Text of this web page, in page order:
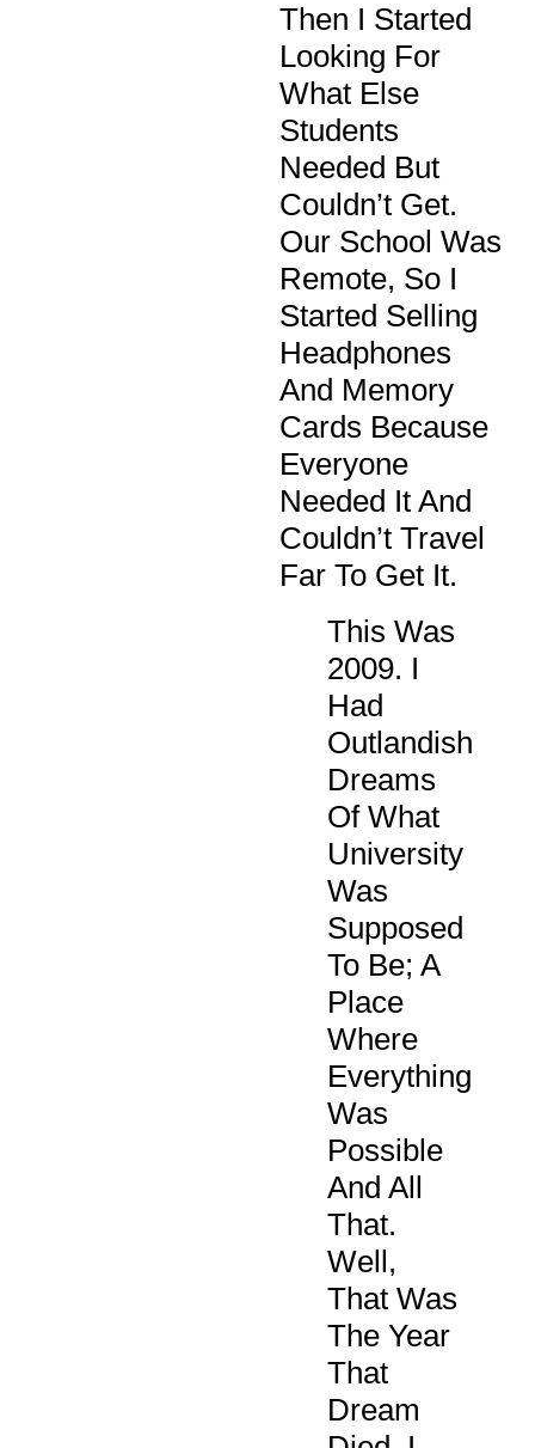
Then I Started
Looking For
What Else
Students
Needed But
Couldn’t Get.
Our School Was
Remote, So I
Started Selling
Headphones
And Memory
Cards Because
Everyone
Needed It And
Couldn’t Travel
Far To Get It.
This Was
2009. I
Had
Outlandish
Dreams
Of What
University
Was
Supposed
To Be; A
Place
Where
Everything
Was
Possible
And All
That.
Well,
That Was
The Year
That
Dream